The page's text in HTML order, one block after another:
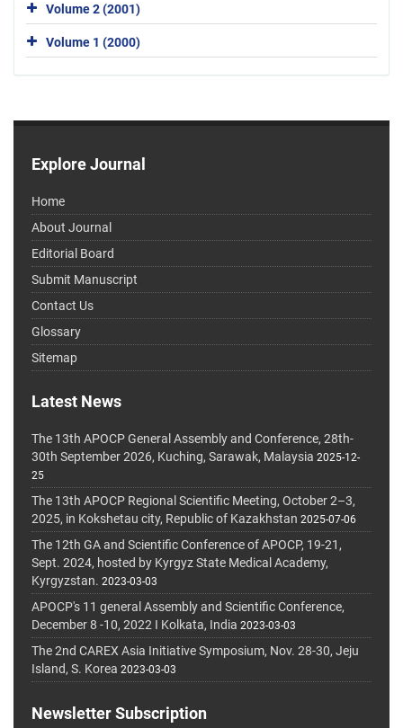
Volume 2 (2001)
Volume 1 (2000)
Explore Journal
Home
About Journal
Editorial Board
Submit Manuscript
Contact Us
Glossary
Sitemap
Latest News
The 13th APOCP General Assembly and Conference, 28th-
30th September 2026, Kuching, Sarawak, Malaysia 2025-12-
25
The 13th APOCP Regional Scientific Meeting, October 2–3,
2025, in Kokshetau city, Republic of Kazakhstan 2025-07-06
The 12th GA and Scientific Conference of APOCP, 19-21,
Sept. 2024, hosted by Kyrgyz State Medical Academy,
Kyrgyzstan. 2023-03-03
APOCP's 11 general Assembly and Scientific Conference,
December 8 -10, 2022 I Kolkata, India 2023-03-03
The 2nd CAREX Asia Initiative Symposium, Nov. 28-30, Jeju
Island, S. Korea 2023-03-03
Newsletter Subscription